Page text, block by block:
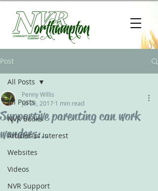
Post
All Posts
NVR Books
Articles of Interest
Websites
Videos
NVR Support
All Posts
Supportive parenting can work
wonders...
Penny Willis
Jul 26, 2017 1 min read